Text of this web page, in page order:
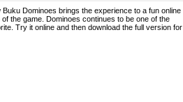
Dominoes brings the experience to a fun online
the game. Dominoes continues to be one of the
Try it online and then download the full version for